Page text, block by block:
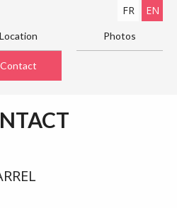
FR EN
Location Photos
Contact